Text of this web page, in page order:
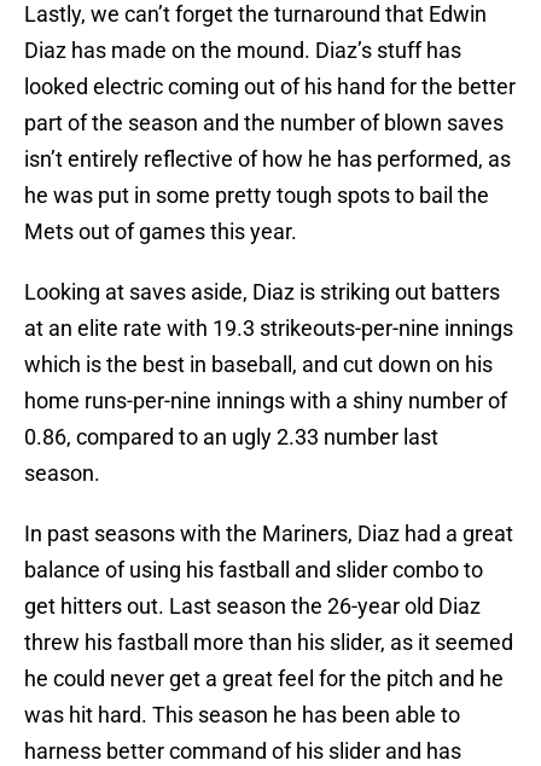
Lastly, we can’t forget the turnaround that Edwin
Diaz has made on the mound. Diaz’s stuff has
looked electric coming out of his hand for the better
part of the season and the number of blown saves
isn’t entirely reflective of how he has performed, as
he was put in some pretty tough spots to bail the
Mets out of games this year.
Looking at saves aside, Diaz is striking out batters
at an elite rate with 19.3 strikeouts-per-nine innings
which is the best in baseball, and cut down on his
home runs-per-nine innings with a shiny number of
0.86, compared to an ugly 2.33 number last
season.
In past seasons with the Mariners, Diaz had a great
balance of using his fastball and slider combo to
get hitters out. Last season the 26-year old Diaz
threw his fastball more than his slider, as it seemed
he could never get a great feel for the pitch and he
was hit hard. This season he has been able to
harness better command of his slider and has